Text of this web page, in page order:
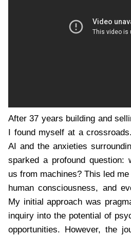
After 37 years building and
I found myself at a
AI and the anxieties
sparked a profound question:
us from machines? This led
human consciousness, and
My initial approach was
inquiry into the potential of
opportunities. However, the